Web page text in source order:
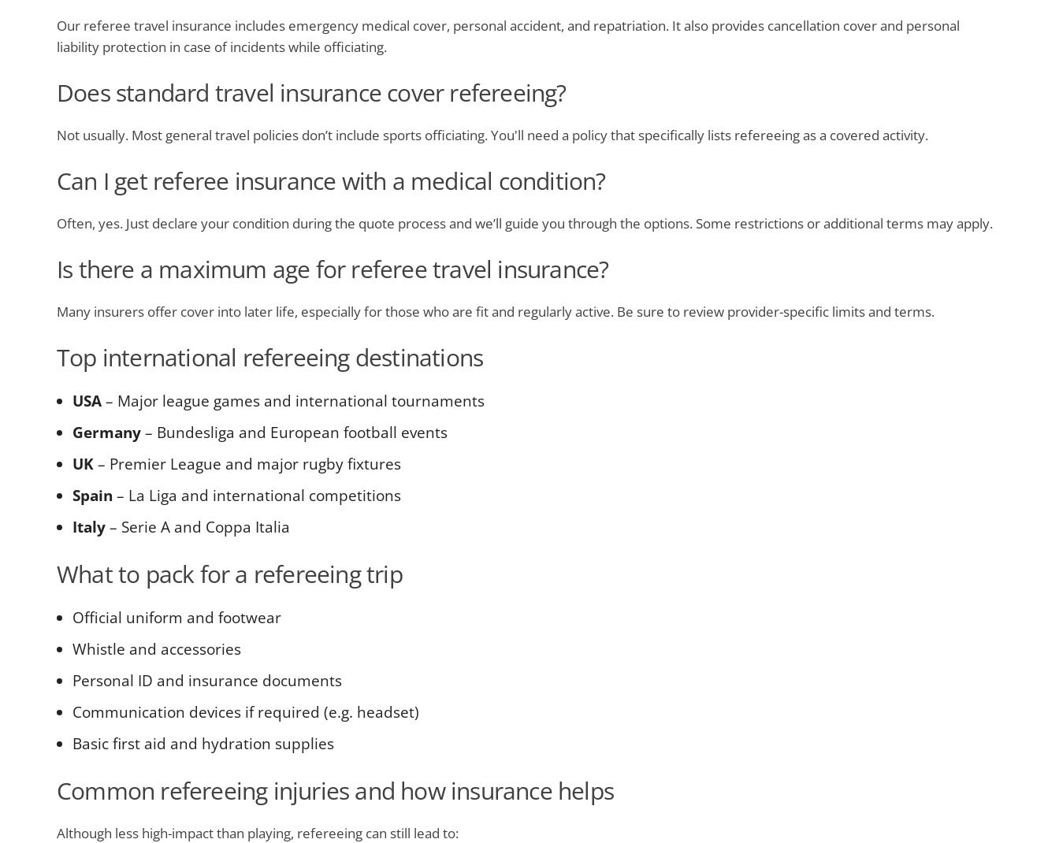
Our referee travel insurance includes emergency medical cover, personal accident, and repatriation. It also provides cancellation cover and personal
liability protection in case of incidents while officiating.
Does standard travel insurance cover refereeing?
Not usually. Most general travel policies don’t include sports officiating. You'll need a policy that specifically lists refereeing as a covered activity.
Can I get referee insurance with a medical condition?
Often, yes. Just declare your condition during the quote process and we’ll guide you through the options. Some restrictions or additional terms may apply.
Is there a maximum age for referee travel insurance?
Many insurers offer cover into later life, especially for those who are fit and regularly active. Be sure to review provider-specific limits and terms.
Top international refereeing destinations
USA– Major league games and international tournaments
Germany– Bundesliga and European football events
UK– Premier League and major rugby fixtures
Spain – La Liga and international competitions
Italy– Serie A and Coppa Italia
What to pack for a refereeing trip
Official uniform and footwear
Whistle and accessories
Personal ID and insurance documents
Communication devices if required (e.g. headset)
Basic first aid and hydration supplies
Common refereeing injuries and how insurance helps
Although less high-impact than playing, refereeing can still lead to: